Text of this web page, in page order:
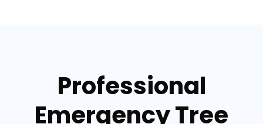
Professional
Emergency Tree